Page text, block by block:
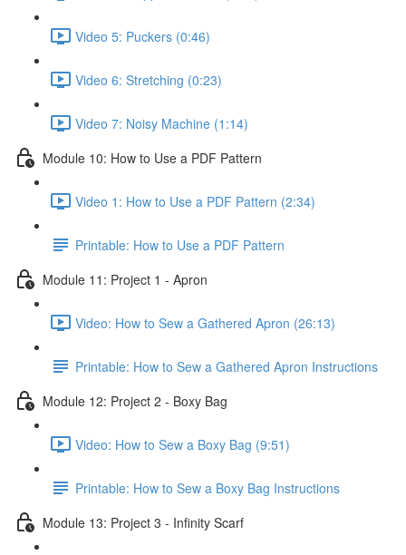
Video 5: Puckers (0:46)
Video 6: Stretching (0:23)
Video 7: Noisy Machine (1:14)
Module 10: How to Use a PDF Pattern
Video 1: How to Use a PDF Pattern (2:34)
Printable: How to Use a PDF Pattern
Module 11: Project 1 - Apron
Video: How to Sew a Gathered Apron (26:13)
Printable: How to Sew a Gathered Apron Instructions
Module 12: Project 2 - Boxy Bag
Video: How to Sew a Boxy Bag (9:51)
Printable: How to Sew a Boxy Bag Instructions
Module 13: Project 3 - Infinity Scarf